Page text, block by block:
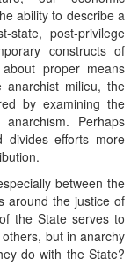
ability to describe a
state, post-privilege
constructs of
proper means
anarchist milieu, the
by examining the
Perhaps
divides efforts more
between the
around the justice of
the State serves to
but in anarchy
do with the State?